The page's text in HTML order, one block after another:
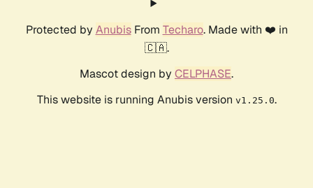
Protected by AnubisFrom Techaro. Made with ❤️ in
🇨🇦.
Mascot design by CELPHASE.
This website is running Anubis version v1.25.0.